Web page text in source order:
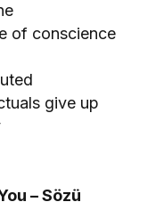
of conscience
give up
– Sözü